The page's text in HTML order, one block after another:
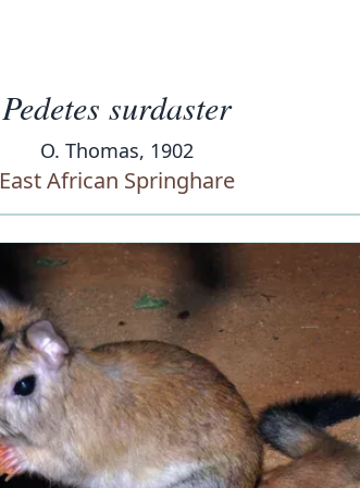
Pedetes surdaster
O. Thomas, 1902
East African Springhare